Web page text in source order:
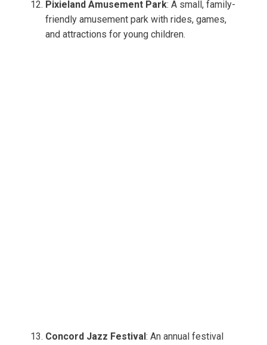
Pixieland Amusement Park: A small, family-
friendly amusement park with rides, games,
and attractions for young children.
Concord Jazz Festival : An annual festival